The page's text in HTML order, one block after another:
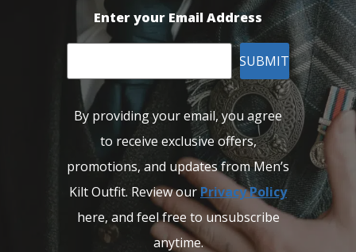
Enter your Email Address
SUBMIT
By providing your email, you agree
to receive exclusive offers,
promotions, and updates from Men’s
Kilt Outfit. Review ourPrivacy Policy
here, and feel free to unsubscribe
anytime.